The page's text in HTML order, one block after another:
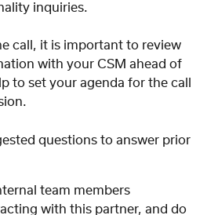
inquiries.
call, it is important to review
with your CSM ahead of
to set your agenda for the call
questions to answer prior
team members
with this partner, and do